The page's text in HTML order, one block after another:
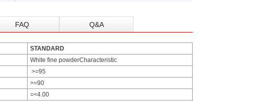
FAQ Q&A
STANDARD
White fine powderCharacteristic
>=95
>=90
=<4.00